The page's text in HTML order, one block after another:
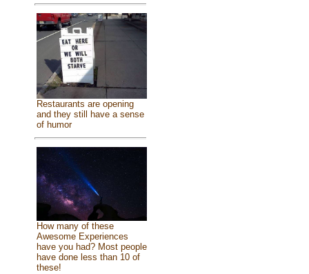
Restaurants are opening
and they still have a sense
of humor
How many of these
Awesome Experiences
have you had? Most people
have done less than 10 of
these!